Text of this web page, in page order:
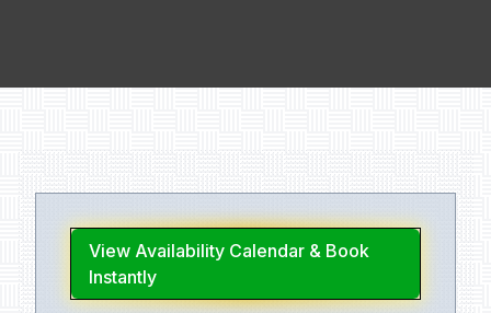
View Availability Calendar & Book
Instantly